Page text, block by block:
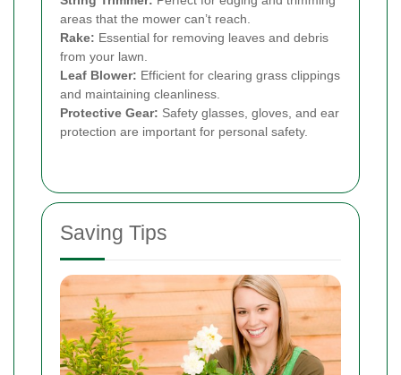
areas that the mower can’t reach.
Rake: Essential for removing leaves and debris
from your lawn.
Leaf Blower: Efficient for clearing grass clippings
and maintaining cleanliness.
Protective Gear: Safety glasses, gloves, and ear
protection are important for personal safety.
Saving Tips